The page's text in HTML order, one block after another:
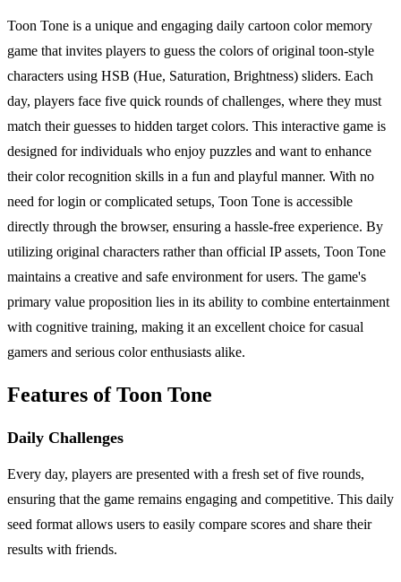
Toon Tone is a unique and engaging daily cartoon color memory
game that invites players to guess the colors of original toon-style
characters using HSB (Hue, Saturation, Brightness) sliders. Each
day, players face five quick rounds of challenges, where they must
match their guesses to hidden target colors. This interactive game is
designed for individuals who enjoy puzzles and want to enhance
their color recognition skills in a fun and playful manner. With no
need for login or complicated setups, Toon Tone is accessible
directly through the browser, ensuring a hassle-free experience. By
utilizing original characters rather than official IP assets, Toon Tone
maintains a creative and safe environment for users. The game's
primary value proposition lies in its ability to combine entertainment
with cognitive training, making it an excellent choice for casual
gamers and serious color enthusiasts alike.
Features of Toon Tone
Daily Challenges
Every day, players are presented with a fresh set of five rounds,
ensuring that the game remains engaging and competitive. This daily
seed format allows users to easily compare scores and share their
results with friends.